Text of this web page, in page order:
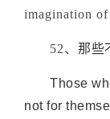
imagination
52、 那些
Those
not for